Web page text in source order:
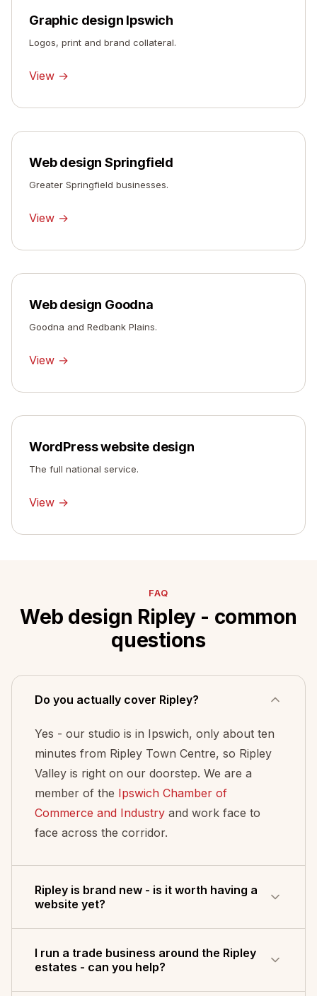
Graphic design Ipswich
Logos, print and brand collateral.
View →
Web design Springfield
Greater Springfield businesses.
View →
Web design Goodna
Goodna and Redbank Plains.
View →
WordPress website design
The full national service.
View →
FAQ
Web design Ripley - common
questions
Do you actually cover Ripley?
Yes - our studio is in Ipswich, only about ten
minutes from Ripley Town Centre, so Ripley
Valley is right on our doorstep. We are a
member of the Ipswich Chamber of
Commerce and Industry and work face to
face across the corridor.
Ripley is brand new - is it worth having a
website yet?
one of the largest master-planned growth
areas in Australia, with thousands of new
I run a trade business around the Ripley
estates - can you help?